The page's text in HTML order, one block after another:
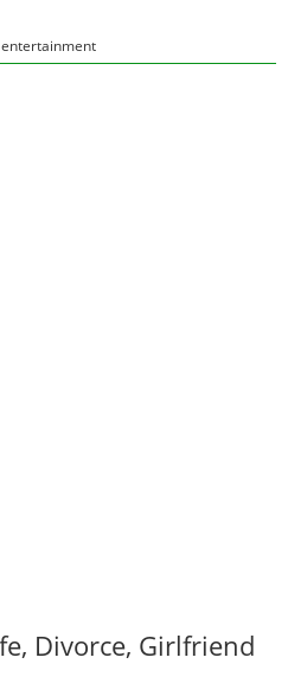
Divorce, Girlfriend